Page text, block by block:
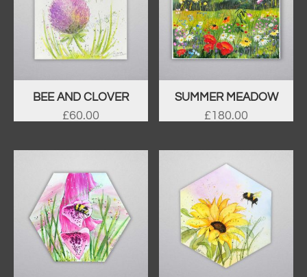
BEE AND CLOVER
£60.00
SUMMER MEADOW
£180.00